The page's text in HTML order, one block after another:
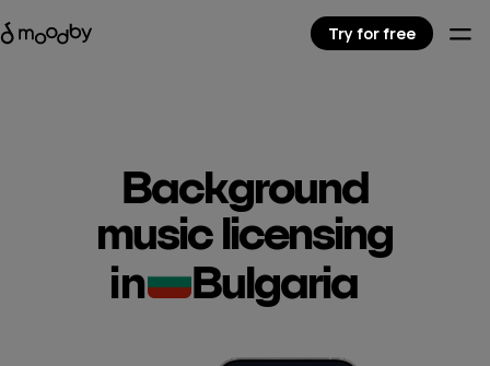
Background
music licensing
in
Bulgaria
Try for free